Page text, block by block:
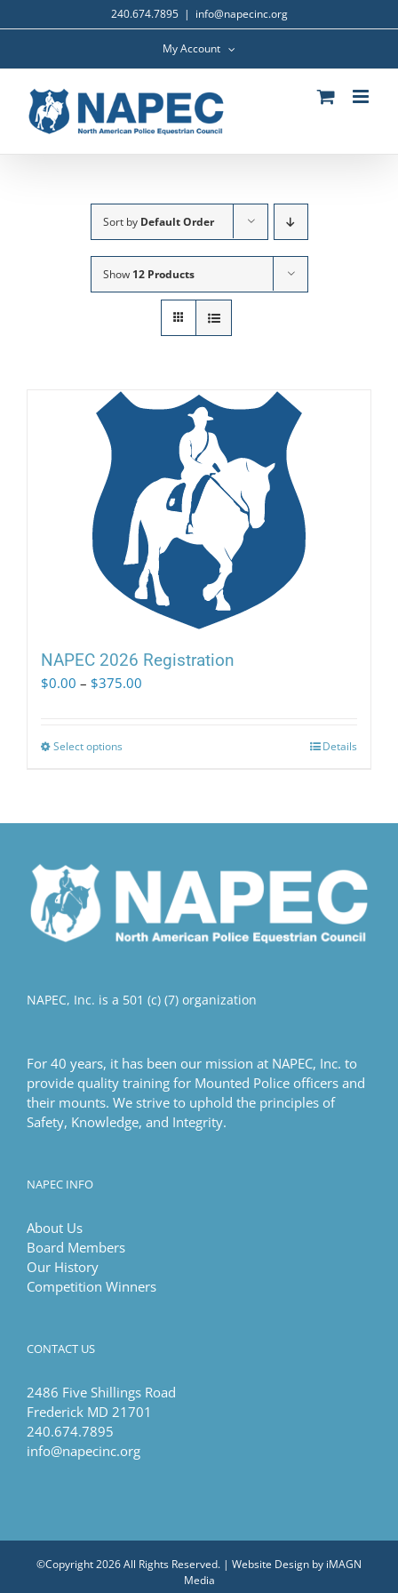
to
240.674.7895 | info@napecinc.org
My Account
Sort by Default Order
Show 12 Products
NAPEC 2026 Registration
$0.00 – $375.00
Select options
variants.
may
be
chosen
on
page
Details
NAPEC, Inc. is a 501 (c) (7) organization
For 40 years, it has been our mission at NAPEC, Inc. to
provide quality training for Mounted Police officers and
their mounts. We strive to uphold the principles of
Safety, Knowledge, and Integrity.
NAPEC INFO
About Us
Board Members
Our History
Competition Winners
CONTACT US
2486 Five Shillings Road
Frederick MD 21701
240.674.7895
info@napecinc.org
©Copyright2026 All Rights Reserved. | Website Design by iMAGN
Media